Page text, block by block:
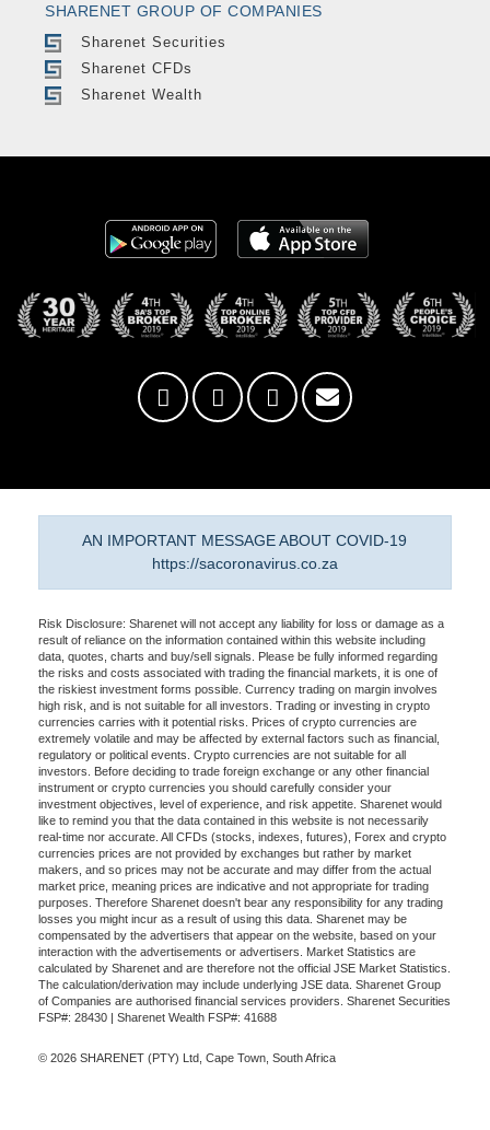
SHARENET GROUP OF COMPANIES
Sharenet Securities
Sharenet CFDs
Sharenet Wealth
AN IMPORTANT MESSAGE ABOUT COVID-19
https://sacoronavirus.co.za
Risk Disclosure: Sharenet will not accept any liability for loss or damage as a
result of reliance on the information contained within this website including
data, quotes, charts and buy/sell signals. Please be fully informed regarding
the risks and costs associated with trading the financial markets, it is one of
the riskiest investment forms possible. Currency trading on margin involves
high risk, and is not suitable for all investors. Trading or investing in crypto
currencies carries with it potential risks. Prices of crypto currencies are
extremely volatile and may be affected by external factors such as financial,
regulatory or political events. Crypto currencies are not suitable for all
investors. Before deciding to trade foreign exchange or any other financial
instrument or crypto currencies you should carefully consider your
investment objectives, level of experience, and risk appetite. Sharenet would
like to remind you that the data contained in this website is not necessarily
real-time nor accurate. All CFDs (stocks, indexes, futures), Forex and crypto
currencies prices are not provided by exchanges but rather by market
makers, and so prices may not be accurate and may differ from the actual
market price, meaning prices are indicative and not appropriate for trading
purposes. Therefore Sharenet doesn't bear any responsibility for any trading
losses you might incur as a result of using this data. Sharenet may be
compensated by the advertisers that appear on the website, based on your
interaction with the advertisements or advertisers. Market Statistics are
calculated by Sharenet and are therefore not the official JSE Market Statistics.
The calculation/derivation may include underlying JSE data. Sharenet Group
of Companies are authorised financial services providers. Sharenet Securities
FSP#: 28430 | Sharenet Wealth FSP#: 41688
© 2026 SHARENET (PTY) Ltd, Cape Town, South Africa